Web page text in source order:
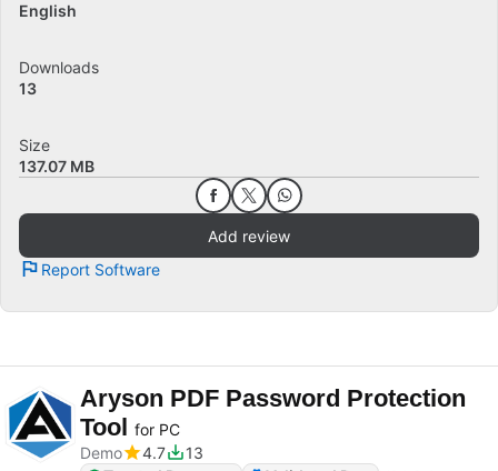
English
Downloads
13
Size
137.07 MB
Add review
Report Software
Aryson PDF Password Protection
Tool for PC
Demo
4.7
13